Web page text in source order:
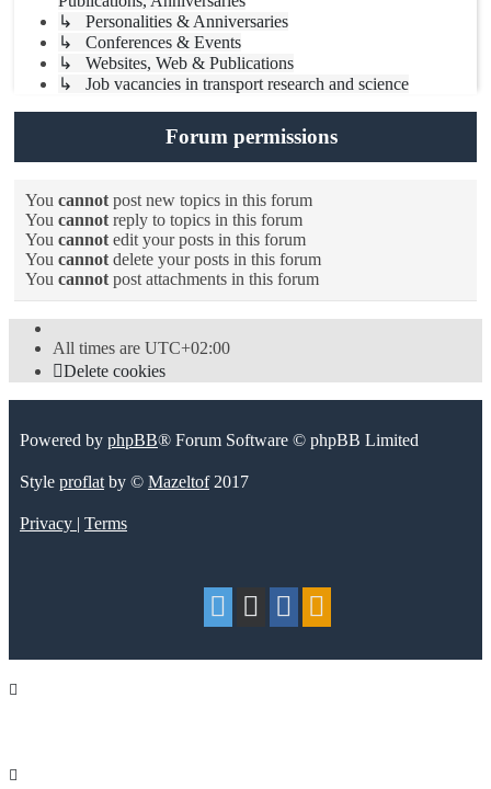
↳ Personalities & Anniversaries
↳ Conferences & Events
↳ Websites, Web & Publications
↳ Job vacancies in transport research and science
Forum permissions
You cannotpost new topics in this forum
You cannotreply to topics in this forum
You cannotedit your posts in this forum
You cannotdelete your posts in this forum
You cannotpost attachments in this forum
All times are UTC+02:00
Delete cookies
Powered by phpBB® Forum Software © phpBB Limited
Style proflatby © Mazeltof2017
Privacy Terms